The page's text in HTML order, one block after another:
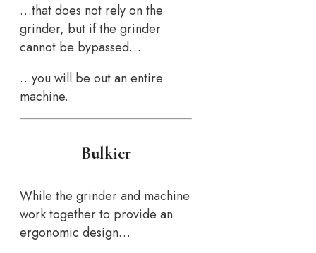
…that does not rely on the
grinder, but if the grinder
cannot be bypassed…
…you will be out an entire
machine.
Bulkier
While the grinder and machine
work together to provide an
ergonomic design…